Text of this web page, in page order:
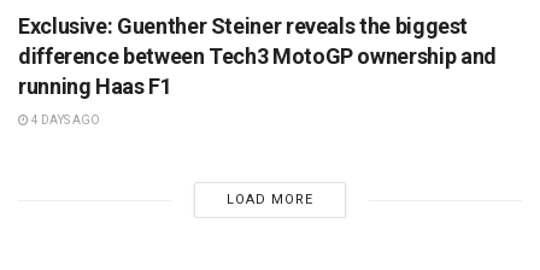
Exclusive: Guenther Steiner reveals the biggest
difference between Tech3 MotoGP ownership and
running Haas F1
4 DAYS AGO
LOAD MORE